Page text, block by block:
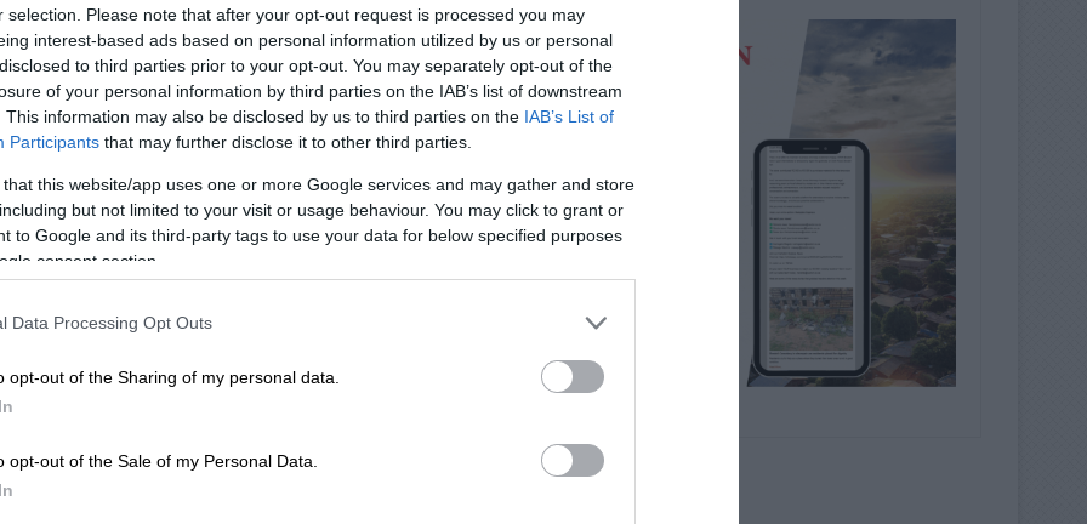
selection. Please note that after your opt-out request is processed you may
interest-based ads based on personal information utilized by us or personal
to third parties prior to your opt-out. You may separately opt-out of the
of your personal information by third parties on the IAB’s list of downstream
This information may also be disclosed by us to third parties on the IAB’s List of
Participants that may further disclose it to other third parties.
that this website/app uses one or more Google services and may gather and store
but not limited to your visit or usage behaviour. You may click to grant or
to Google and its third-party tags to use your data for below specified purposes
consent section.
Data Processing Opt Outs
opt-out of the Sharing of my personal data.
opt-out of the Sale of my Personal Data.
excels in entrepreneurial skills
Education and Training (TVET) colleges and trade
critical industry.
successful artisan entrepreneurs as role models,
electrical work, construction, carpentry, and
is a powerhouse of untapped
we celebrate skilled
of what it means to be an